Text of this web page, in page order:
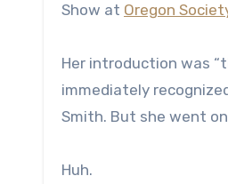
Show at Oregon
Her introduction was
immediately
Smith. But she went
Huh.